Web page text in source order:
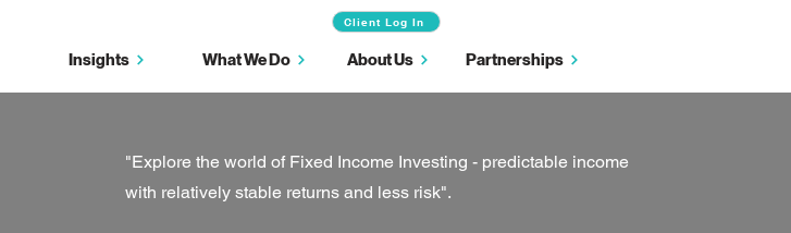
Insights
Client Log In
What We Do About Us Partnerships
"Explore the world of Fixed Income Investing - predictable income
with relatively stable returns and less risk".